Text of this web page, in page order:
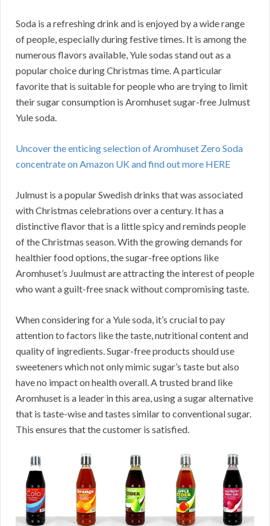
Soda is a refreshing drink and is enjoyed by a wide range
of people, especially during festive times. It is among the
numerous flavors available, Yule sodas stand out as a
popular choice during Christmas time. A particular
favorite that is suitable for people who are trying to limit
their sugar consumption is Aromhuset sugar-free Julmust
Yule soda.
Uncover the enticing selection of Aromhuset Zero Soda
concentrate on Amazon UK and find out more HERE
Julmust is a popular Swedish drinks that was associated
with Christmas celebrations over a century. It has a
distinctive flavor that is a little spicy and reminds people
of the Christmas season. With the growing demands for
healthier food options, the sugar-free options like
Aromhuset’s Juulmust are attracting the interest of people
who want a guilt-free snack without compromising taste.
When considering for a Yule soda, it’s crucial to pay
attention to factors like the taste, nutritional content and
quality of ingredients. Sugar-free products should use
sweeteners which not only mimic sugar’s taste but also
have no impact on health overall. A trusted brand like
Aromhuset is a leader in this area, using a sugar alternative
that is taste-wise and tastes similar to conventional sugar.
This ensures that the customer is satisfied.